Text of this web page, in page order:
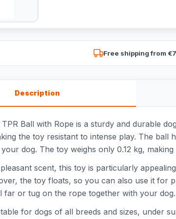
Free shipping from
Description
TPR Ball with Rope is a sturdy and durable
the toy resistant to intense play. The
dog. The toy weighs only 0.12 kg,
scent, this toy is particularly
the toy floats, so you can also use it for
far or tug on the rope together with your dog.
for dogs of all breeds and sizes, under